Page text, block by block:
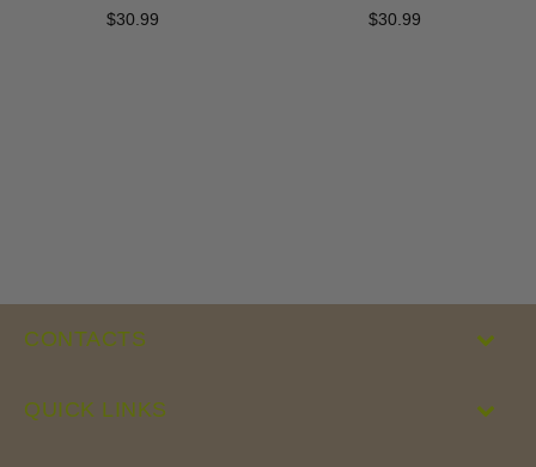
Regular
$30.99
Regular
$30.99
CONTACTS
QUICK LINKS